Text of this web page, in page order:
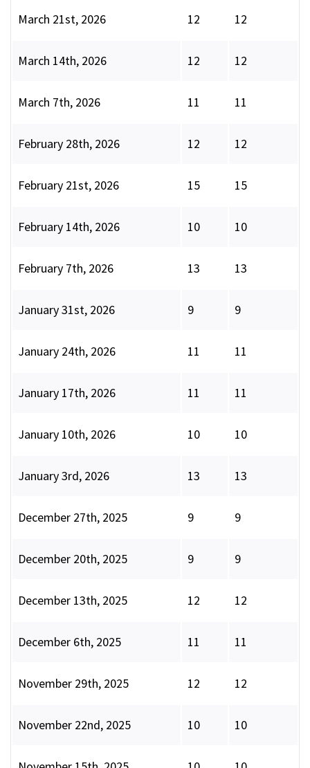
March 21st, 2026 12 12
March 14th, 2026 12 12
March 7th, 2026 11 11
February 28th, 2026 12 12
February 21st, 2026 15 15
February 14th, 2026 10 10
February 7th, 2026 13 13
January 31st, 2026 9 9
January 24th, 2026 11 11
January 17th, 2026 11 11
January 10th, 2026 10 10
January 3rd, 2026 13 13
December 27th, 2025 9 9
December 20th, 2025 9 9
December 13th, 2025 12 12
December 6th, 2025 11 11
November 29th, 2025 12 12
November 22nd, 2025 10 10